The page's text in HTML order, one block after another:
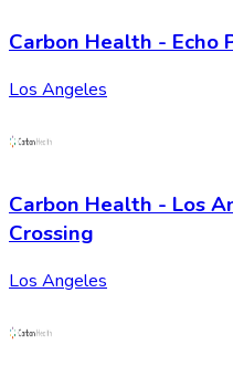
Carbon Health - Echo
Los Angeles
Carbon Health - Los
Crossing
Los Angeles